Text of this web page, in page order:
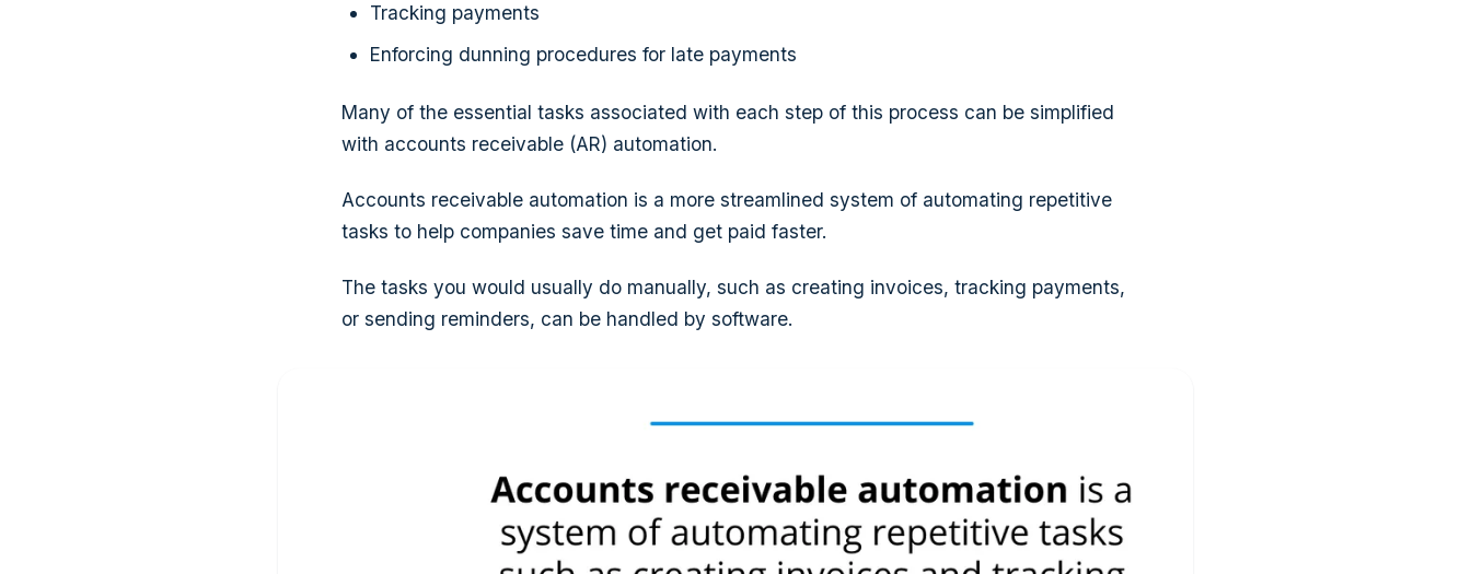
Tracking payments
Enforcing dunning procedures for late payments
Many of the essential tasks associated with each step of this process can be simplified
with accounts receivable (AR) automation.
Accounts receivable automation is a more streamlined system of automating repetitive
tasks to help companies save time and get paid faster.
The tasks you would usually do manually, such as creating invoices, tracking payments,
or sending reminders, can be handled by software.